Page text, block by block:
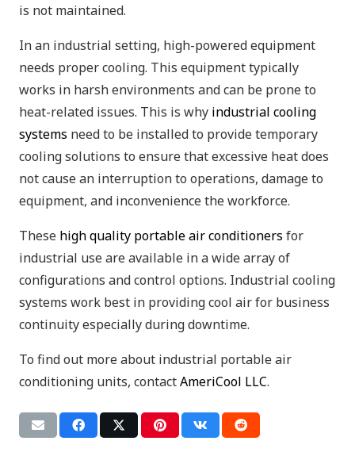
is not maintained.
In an industrial setting, high-powered equipment
needs proper cooling. This equipment typically
works in harsh environments and can be prone to
heat-related issues. This is why industrial cooling
systems need to be installed to provide temporary
cooling solutions to ensure that excessive heat does
not cause an interruption to operations, damage to
equipment, and inconvenience the workforce.
These high quality portable air conditioners for
industrial use are available in a wide array of
configurations and control options. Industrial cooling
systems work best in providing cool air for business
continuity especially during downtime.
To find out more about industrial portable air
conditioning units, contactAmeriCool LLC.